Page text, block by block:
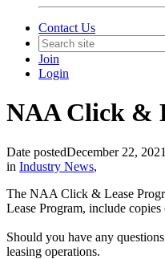
Contact Us
Join
Login
NAA Click &
Date postedDecember 22, 2021
in Industry News,
The NAA Click & Lease
Lease Program, include
Should you have any
leasing operations.